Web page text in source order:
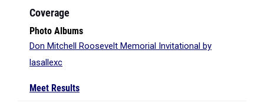
Photo Albums
lasallexc
Meet Results
Elida Quad